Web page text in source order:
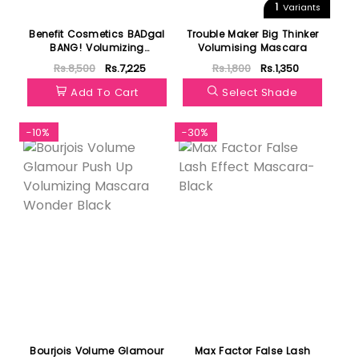
Benefit Cosmetics BADgal
BANG! Volumizing
Mascara | Blue
Rs.8,500
Rs.7,225
Add To Cart
1 Variants
Trouble Maker Big Thinker
Volumising Mascara
Rs.1,800
Rs.1,350
Select Shade
-10%
Bourjois Volume Glamour
-30%
Max Factor False Lash